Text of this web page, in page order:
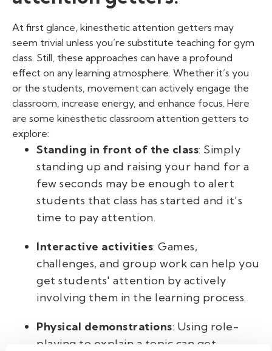
At first glance, kinesthetic attention getters may
seem trivial unless you’re substitute teaching for gym
class. Still, these approaches can have a profound
effect on any learning atmosphere. Whether it’s you
or the students, movement can actively engage the
classroom, increase energy, and enhance focus. Here
are some kinesthetic classroom attention getters to
explore:
Standing in front of the class: Simply
standing up and raising your hand for a
few seconds may be enough to alert
students that class has started and it’s
time to pay attention.
Interactive activities: Games,
challenges, and group work can help you
get students' attention by actively
involving them in the learning process.
Physical demonstrations: Using role-
playing to explain a topic can get